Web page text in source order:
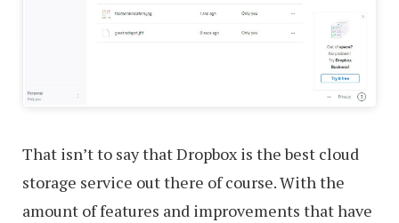
That isn’t to say that Dropbox is the best cloud
storage service out there of course. With the
amount of features and improvements that have